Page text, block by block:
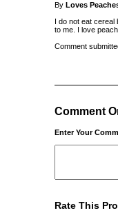
By Loves
I do not eat cereal
to me. I love
Comment
Comment
Enter Your
Rate This